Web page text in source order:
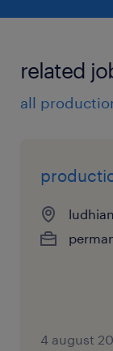
related
all
4 august